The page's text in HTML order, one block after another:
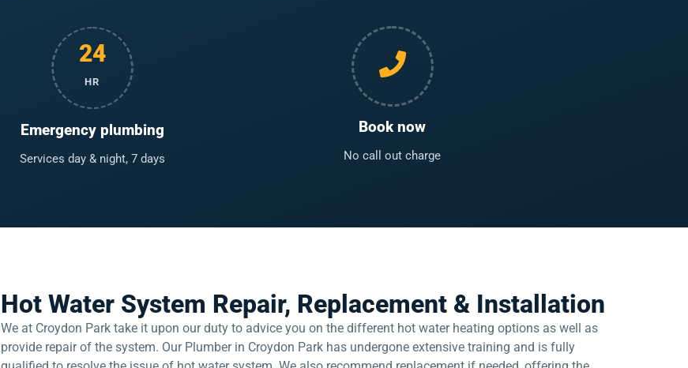
24
HR
Emergency plumbing
Services day & night, 7 days
Book now
No call out charge
Hot Water System Repair, Replacement & Installation
We at Croydon Park take it upon our duty to advice you on the different hot water heating options as well as
provide repair of the system. Our Plumber in Croydon Park has undergone extensive training and is fully